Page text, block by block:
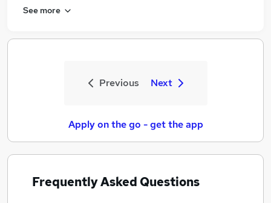
See more
Previous Next
Apply on the go - get the app
Frequently Asked Questions